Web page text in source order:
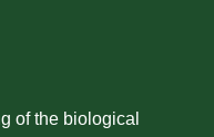
of the biological